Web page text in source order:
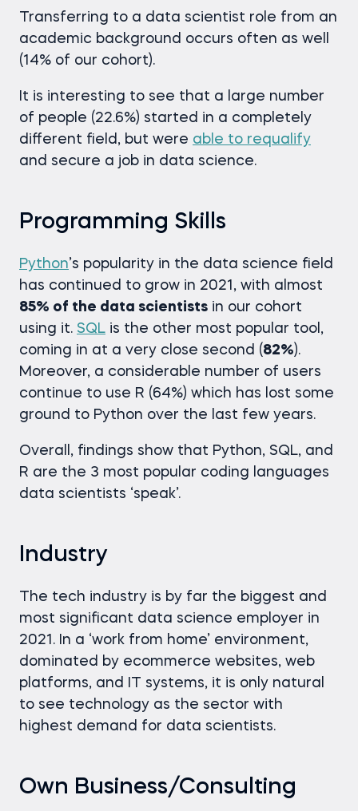
Transferring to a data scientist role from an
academic background occurs often as well
(14% of our cohort).
It is interesting to see that a large number
of people (22.6%) started in a completely
different field, but were able to requalify
and secure a job in data science.
Programming Skills
Python’s popularity in the data science field
has continued to grow in 2021, with almost
85% of the data scientists in our cohort
using it. SQL is the other most popular tool,
coming in at a very close second (82%).
Moreover, a considerable number of users
continue to use R (64%) which has lost some
ground to Python over the last few years.
Overall, findings show that Python, SQL, and
R are the 3 most popular coding languages
data scientists ‘speak’.
Industry
The tech industry is by far the biggest and
most significant data science employer in
2021. In a ‘work from home’ environment,
dominated by ecommerce websites, web
platforms, and IT systems, it is only natural
to see technology as the sector with
highest demand for data scientists.
Own Business/Consulting